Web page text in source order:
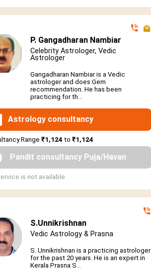
P. Gangadharan Nambiar
Celebrity Astrologer, Vedic
Astrologer
Gangadharan Nambiar is a Vedic
astrologer and does Gem
recommendation. He has been
practicing for th...
Astrology consultancy
Range ₹1,124 to ₹1,124
Pandit consultancy Puja/Havan
is not available
S.Unnikrishnan
Vedic Astrology & Prasna
S. Unnikrishnan is a practicing astrologer
for the past 20 years. He is an expert in
Kerala Prasna S...